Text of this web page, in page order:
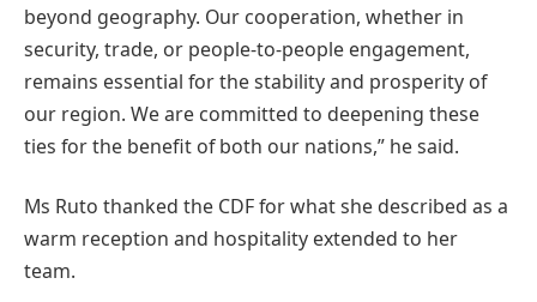
beyond geography. Our cooperation, whether in
security, trade, or people-to-people engagement,
remains essential for the stability and prosperity of
our region. We are committed to deepening these
ties for the benefit of both our nations,” he said.
Ms Ruto thanked the CDF for what she described as a
warm reception and hospitality extended to her
team.